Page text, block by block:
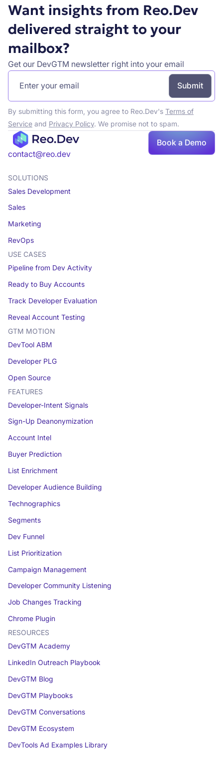
Want insights from Reo.Dev
delivered straight to your
mailbox?
Get our DevGTM newsletter right into your email
By submitting this form, you agree to Reo.Dev's Terms of
Serviceand Privacy Policy. We promise not to spam.
contact@reo.dev
Book a Demo
SOLUTIONS
Sales Development
Sales
Marketing
RevOps
USE CASES
Pipeline from Dev Activity
Ready to Buy Accounts
Track Developer Evaluation
Reveal Account Testing
GTM MOTION
DevTool ABM
Developer PLG
Open Source
FEATURES
Developer-Intent Signals
Sign-Up Deanonymization
Account Intel
Buyer Prediction
List Enrichment
Developer Audience Building
Technographics
Segments
Dev Funnel
List Prioritization
Campaign Management
Developer Community Listening
Job Changes Tracking
Chrome Plugin
RESOURCES
DevGTM Academy
LinkedIn Outreach Playbook
DevGTM Blog
DevGTM Playbooks
DevGTM Conversations
DevGTM Ecosystem
DevTools Ad Examples Library